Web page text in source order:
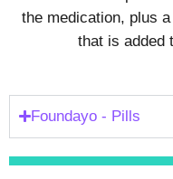
the medication, plus
that is added
Foundayo - Pills